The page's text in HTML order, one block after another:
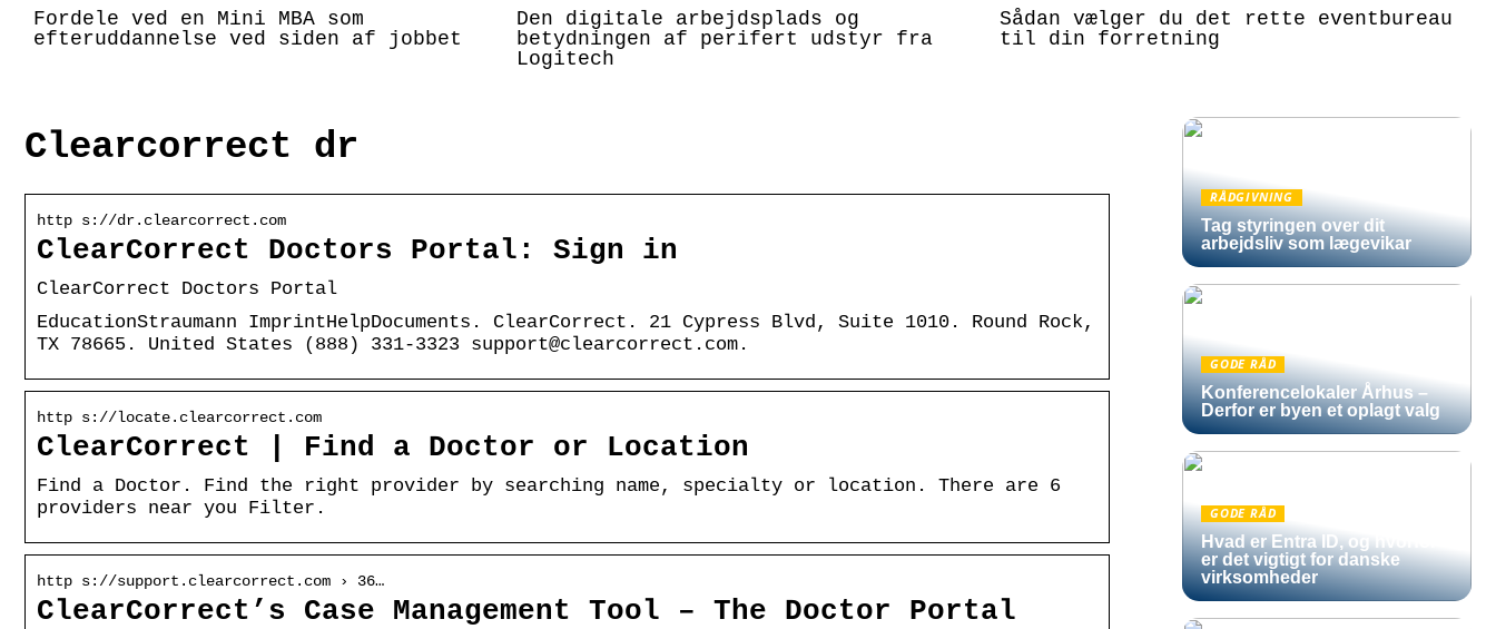
Fordele ved en Mini MBA som
efteruddannelse ved siden af jobbet
Den digitale arbejdsplads og
betydningen af perifert udstyr fra
Logitech
Sådan vælger du det rette eventbureau
til din forretning
Clearcorrect dr
http s://dr.clearcorrect.com
ClearCorrect Doctors Portal: Sign in
ClearCorrect Doctors Portal
EducationStraumann ImprintHelpDocuments. ClearCorrect. 21 Cypress Blvd, Suite 1010. Round Rock,
TX 78665. United States (888) 331-3323 support@clearcorrect.com.
http s://locate.clearcorrect.com
ClearCorrect | Find a Doctor or Location
Find a Doctor. Find the right provider by searching name, specialty or location. There are 6
providers near you Filter.
http s://support.clearcorrect.com › 36…
ClearCorrect’s Case Management Tool – The Doctor Portal
RÅDGIVNING
Tag styringen over dit
arbejdsliv som lægevikar
GODE RÅD
Konferencelokaler Århus –
Derfor er byen et oplagt valg
GODE RÅD
Hvad er Entra ID, og hvorfor
er det vigtigt for danske
virksomheder